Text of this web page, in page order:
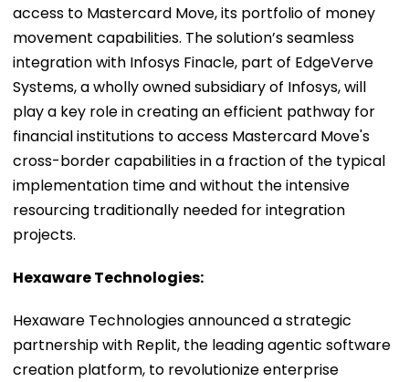
access to Mastercard Move, its portfolio of money
movement capabilities. The solution’s seamless
integration with Infosys Finacle, part of EdgeVerve
Systems, a wholly owned subsidiary of Infosys, will
play a key role in creating an efficient pathway for
financial institutions to access Mastercard Move's
cross-border capabilities in a fraction of the typical
implementation time and without the intensive
resourcing traditionally needed for integration
projects.
Hexaware Technologies:
Hexaware Technologies announced a strategic
partnership with Replit, the leading agentic software
creation platform, to revolutionize enterprise